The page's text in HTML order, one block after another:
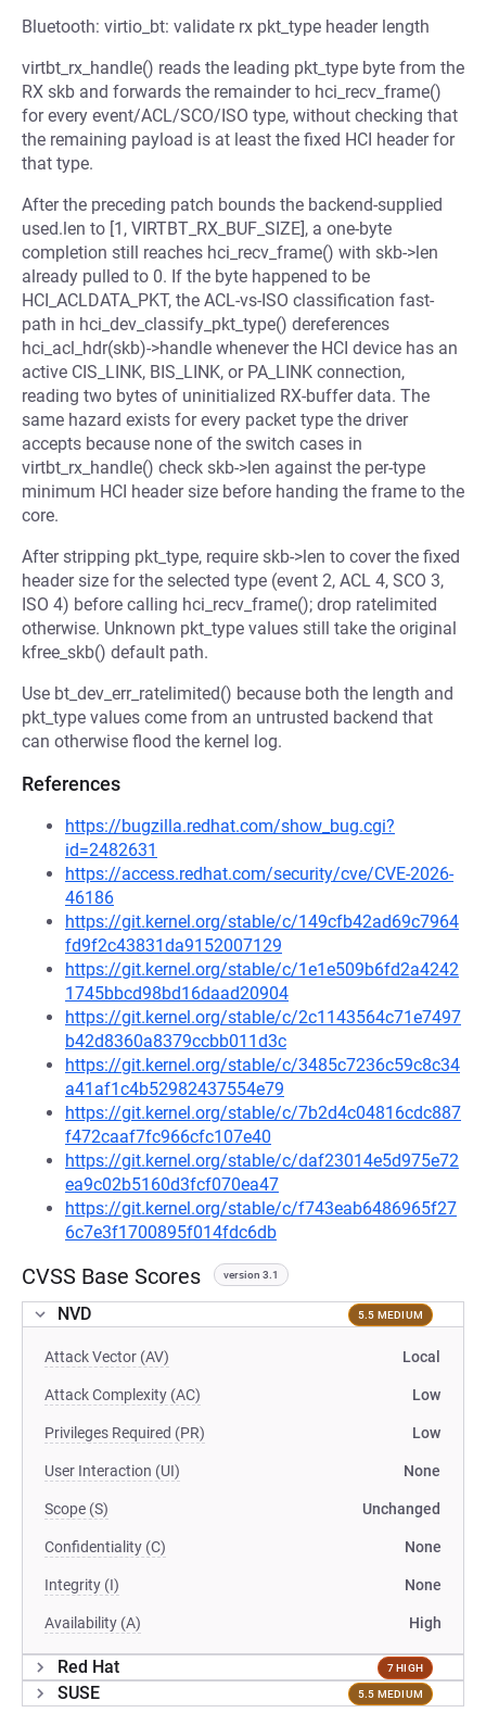
Bluetooth: virtio_bt: validate rx pkt_type header length
virtbt_rx_handle() reads the leading pkt_type byte from the
RX skb and forwards the remainder to hci_recv_frame()
for every event/ACL/SCO/ISO type, without checking that
the remaining payload is at least the fixed HCI header for
that type.
After the preceding patch bounds the backend-supplied
used.len to [1, VIRTBT_RX_BUF_SIZE], a one-byte
completion still reaches hci_recv_frame() with skb->len
already pulled to 0. If the byte happened to be
HCI_ACLDATA_PKT, the ACL-vs-ISO classification fast-
path in hci_dev_classify_pkt_type() dereferences
hci_acl_hdr(skb)->handle whenever the HCI device has an
active CIS_LINK, BIS_LINK, or PA_LINK connection,
reading two bytes of uninitialized RX-buffer data. The
same hazard exists for every packet type the driver
accepts because none of the switch cases in
virtbt_rx_handle() check skb->len against the per-type
minimum HCI header size before handing the frame to the
core.
After stripping pkt_type, require skb->len to cover the fixed
header size for the selected type (event 2, ACL 4, SCO 3,
ISO 4) before calling hci_recv_frame(); drop ratelimited
otherwise. Unknown pkt_type values still take the original
kfree_skb() default path.
Use bt_dev_err_ratelimited() because both the length and
pkt_type values come from an untrusted backend that
can otherwise flood the kernel log.
References
https://bugzilla.redhat.com/show_bug.cgi?
id=2482631
https://access.redhat.com/security/cve/CVE-2026-
46186
https://git.kernel.org/stable/c/149cfb42ad69c7964
fd9f2c43831da9152007129
https://git.kernel.org/stable/c/1e1e509b6fd2a4242
1745bbcd98bd16daad20904
https://git.kernel.org/stable/c/2c1143564c71e7497
b42d8360a8379ccbb011d3c
https://git.kernel.org/stable/c/3485c7236c59c8c34
a41af1c4b52982437554e79
https://git.kernel.org/stable/c/7b2d4c04816cdc887
f472caaf7fc966cfc107e40
https://git.kernel.org/stable/c/daf23014e5d975e72
ea9c02b5160d3fcf070ea47
https://git.kernel.org/stable/c/f743eab6486965f27
6c7e3f1700895f014fdc6db
CVSS Base Scores version 3.1
NVD 5.5 MEDIUM
Attack Vector (AV) Local
Attack Complexity (AC) Low
Privileges Required (PR) Low
User Interaction (UI) None
Scope (S) Unchanged
Confidentiality (C) None
Integrity (I) None
Availability (A) High
Red Hat 7 HIGH
SUSE 5.5 MEDIUM